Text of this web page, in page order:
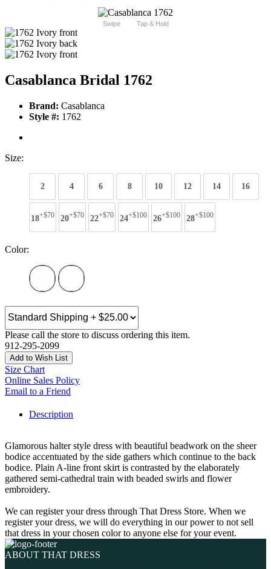
Swipe Tap & Hold
Casablanca Bridal 1762
Brand: Casablanca
Style #: 1762
Size:
2 4 6 8 10 12 14 16
18+$70 20+$70 22+$70 24+$100 26+$100 28+$100
Color:
Please call the store to discuss ordering this item.
912-295-2099
Add to Wish List
Size Chart
Online Sales Policy
Email to a Friend
Description
Glamorous halter style dress with beautiful beadwork on the sheer
bodice accentuated by the side gathers which continue to the back
bodice. Plain A-line front skirt is contrasted by the elaborately
gathered semi-cathedral train with beaded swirls and flower
embroidery.
We can register your dress through That Dress Store. When we
register your dress, we will do everything in our power to not sell
that dress in your chosen color to anyone else for your event.
ABOUT THAT DRESS